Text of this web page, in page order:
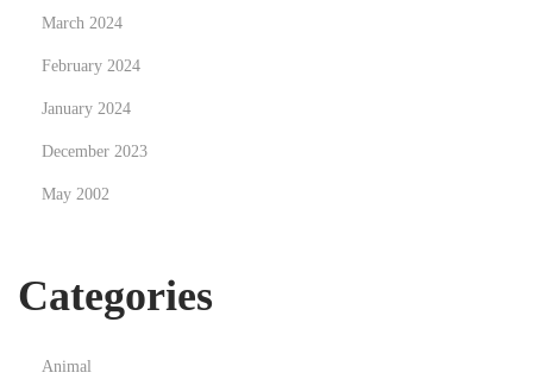
March 2024
February 2024
January 2024
December 2023
May 2002
Categories
Animal